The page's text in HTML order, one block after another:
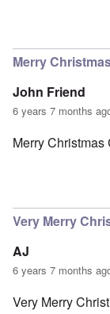
Merry
John Friend
6 years 7 months
Merry Christmas
Very Merry
AJ
6 years 7 months
Very Merry